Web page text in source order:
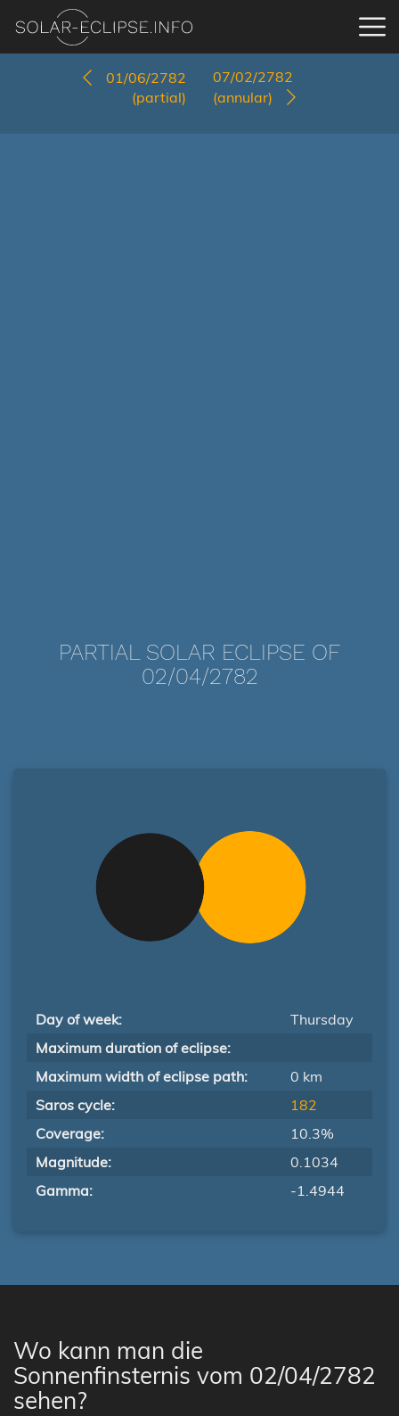
01/06/2782
(partial)
07/02/2782
(annular)
PARTIAL SOLAR ECLIPSE OF
02/04/2782
Day of week:
Thursday
Maximum duration of eclipse:
Maximum width of eclipse path:
0 km
Saros cycle:
182
Coverage:
10.3%
Magnitude:
0.1034
Gamma:
-1.4944
Wo kann man die
Sonnenfinsternis vom 02/04/2782
sehen?